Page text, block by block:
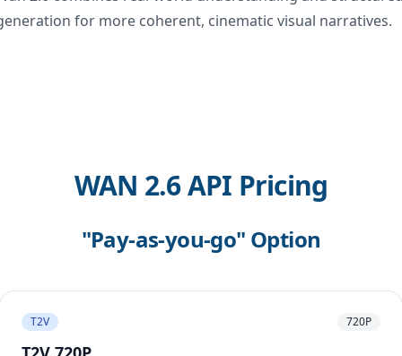
for more coherent, cinematic visual narratives.
WAN 2.6 API Pricing
"Pay-as-you-go" Option
T2V 720P